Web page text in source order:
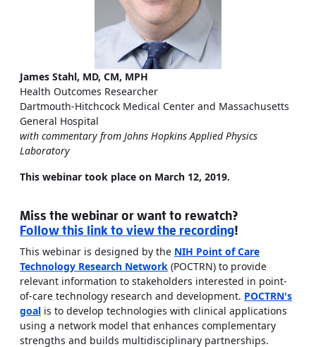
James Stahl, MD, CM, MPH
Health Outcomes Researcher
Dartmouth-Hitchcock Medical Center and Massachusetts
General Hospital
with commentary from Johns Hopkins Applied Physics
Laboratory
This webinar took place on March 12, 2019.
Miss the webinar or want to rewatch?
Follow this link to view the recording!
This webinar is designed by the NIH Point of Care
Technology Research Network (POCTRN) to provide
relevant information to stakeholders interested in point-
of-care technology research and development. POCTRN's
goal is to develop technologies with clinical applications
using a network model that enhances complementary
strengths and builds multidisciplinary partnerships.